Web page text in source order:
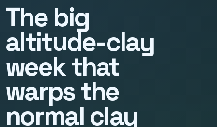
The big
altitude-clay
week that
warps the
normal clay